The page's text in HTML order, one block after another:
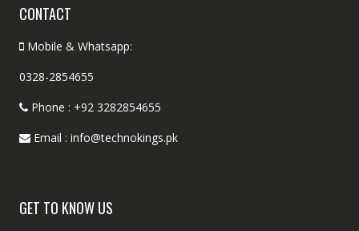
CONTACT
Mobile & Whatsapp:
0328-2854655
Phone : +92 3282854655
Email : info@technokings.pk
GET TO KNOW US